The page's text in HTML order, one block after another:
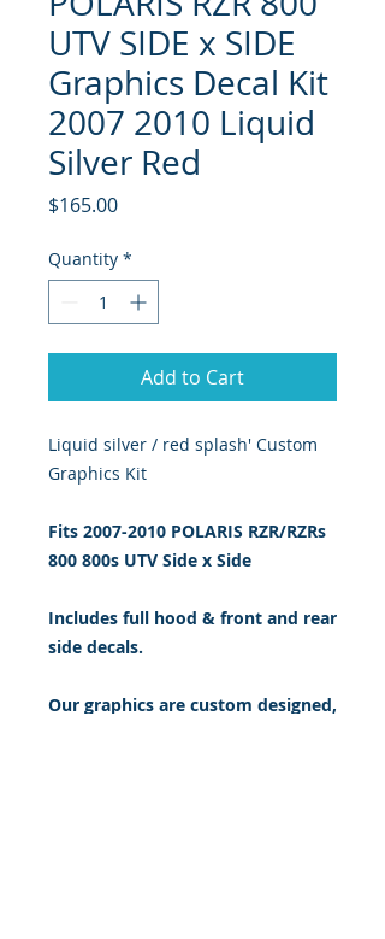
UTV SIDE x SIDE
Graphics Decal Kit
2007 2010 Liquid
Silver Red
$165.00Price
Quantity *
Add to Cart
Liquid silver / red splash' Custom
Graphics Kit
Fits 2007-2010 POLARIS RZR/RZRs
800 800s UTV Side x Side
Includes full hood & front and rear
side decals.
Our graphics are custom designed,